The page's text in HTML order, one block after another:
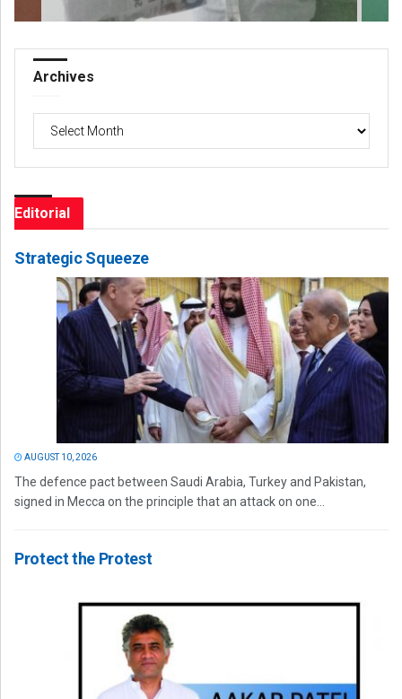
Archives
Archives
Editorial
Strategic Squeeze
AUGUST 10, 2026
The defence pact between Saudi Arabia, Turkey and Pakistan,
signed in Mecca on the principle that an attack on one...
Protect the Protest